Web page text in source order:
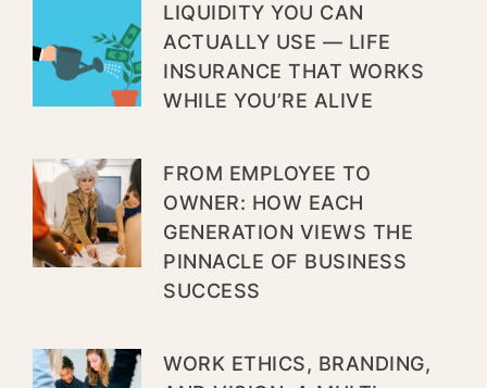
LIQUIDITY YOU CAN
ACTUALLY USE — LIFE
INSURANCE THAT WORKS
WHILE YOU’RE ALIVE
FROM EMPLOYEE TO
OWNER: HOW EACH
GENERATION VIEWS THE
PINNACLE OF BUSINESS
SUCCESS
WORK ETHICS, BRANDING,